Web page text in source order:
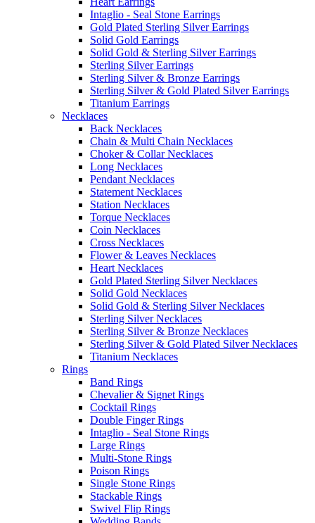
Intaglio - Seal Stone Earrings
Gold Plated Sterling Silver Earrings
Solid Gold Earrings
Solid Gold & Sterling Silver Earrings
Sterling Silver Earrings
Sterling Silver & Bronze Earrings
Sterling Silver & Gold Plated Silver Earrings
Titanium Earrings
Necklaces
Back Necklaces
Chain & Multi Chain Necklaces
Choker & Collar Necklaces
Long Necklaces
Pendant Necklaces
Statement Necklaces
Station Necklaces
Torque Necklaces
Coin Necklaces
Cross Necklaces
Flower & Leaves Necklaces
Heart Necklaces
Gold Plated Sterling Silver Necklaces
Solid Gold Necklaces
Solid Gold & Sterling Silver Necklaces
Sterling Silver Necklaces
Sterling Silver & Bronze Necklaces
Sterling Silver & Gold Plated Silver Necklaces
Titanium Necklaces
Rings
Band Rings
Chevalier & Signet Rings
Cocktail Rings
Double Finger Rings
Intaglio - Seal Stone Rings
Large Rings
Multi-Stone Rings
Poison Rings
Single Stone Rings
Stackable Rings
Swivel Flip Rings